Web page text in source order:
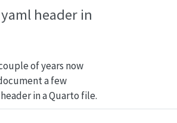
header in
of years now
a few
in a Quarto file.